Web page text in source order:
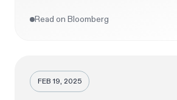
Read on Bloomberg
FEB 19, 2025